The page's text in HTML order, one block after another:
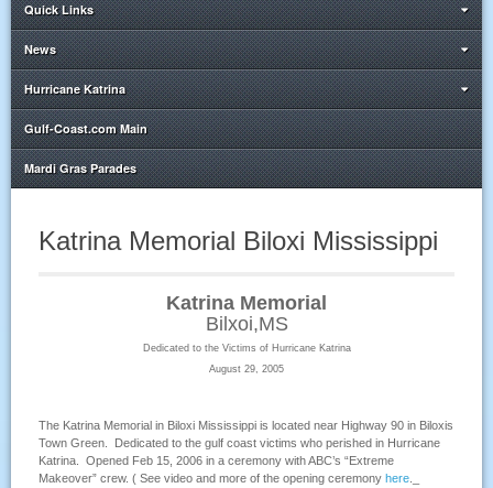
Quick Links
News
Hurricane Katrina
Gulf-Coast.com Main
Mardi Gras Parades
Katrina Memorial Biloxi Mississippi
Katrina Memorial
Bilxoi,MS
Dedicated to the Victims of Hurricane Katrina
August 29, 2005
The Katrina Memorial in Biloxi Mississippi is located near Highway 90 in Biloxis
Town Green. Dedicated to the gulf coast victims who perished in Hurricane
Katrina. Opened Feb 15, 2006 in a ceremony with ABC’s “Extreme
Makeover” crew. ( See video and more of the opening ceremony here